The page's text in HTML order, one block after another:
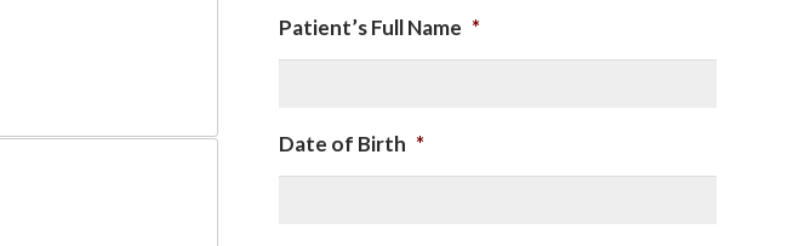
Patient’s Full Name *
Date of Birth *